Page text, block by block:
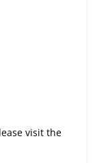
visit the